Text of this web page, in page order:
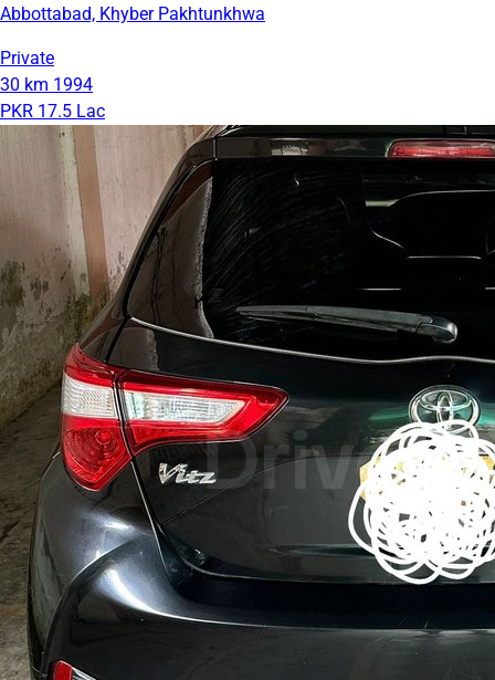
Abbottabad, Khyber Pakhtunkhwa
Private
30 km 1994
PKR 17.5 Lac